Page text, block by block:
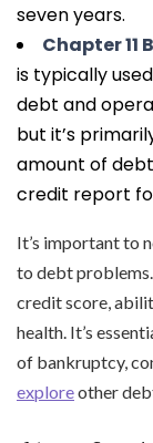
seven years.
Chapter 11
is typically
debt and
but it’s
amount of
credit report
It’s important to
to debt problems.
credit score,
health. It’s
of bankruptcy,
exploreother